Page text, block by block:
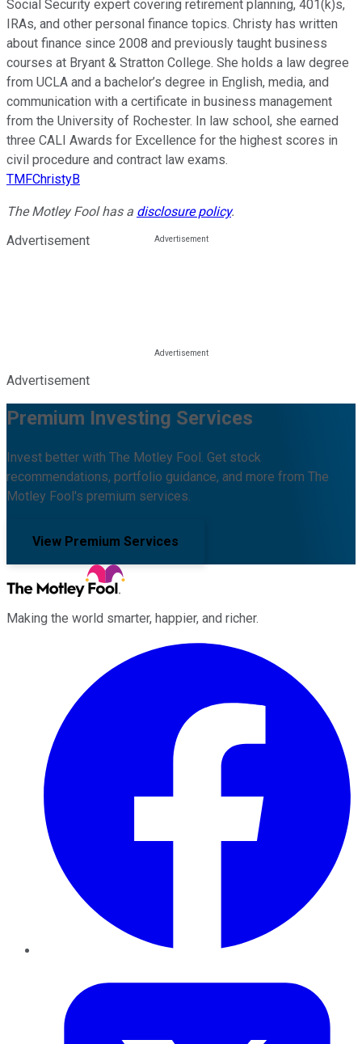
Social Security expert covering retirement planning, 401(k)s,
IRAs, and other personal finance topics. Christy has written
about finance since 2008 and previously taught business
courses at Bryant & Stratton College. She holds a law degree
from UCLA and a bachelor’s degree in English, media, and
communication with a certificate in business management
from the University of Rochester. In law school, she earned
three CALI Awards for Excellence for the highest scores in
civil procedure and contract law exams.
TMFChristyB
The Motley Fool has a disclosure policy.
Advertisement
Advertisement
Premium Investing Services
Invest better with The Motley Fool. Get stock
recommendations, portfolio guidance, and more from The
Motley Fool's premium services.
View Premium Services
Making the world smarter, happier, and richer.